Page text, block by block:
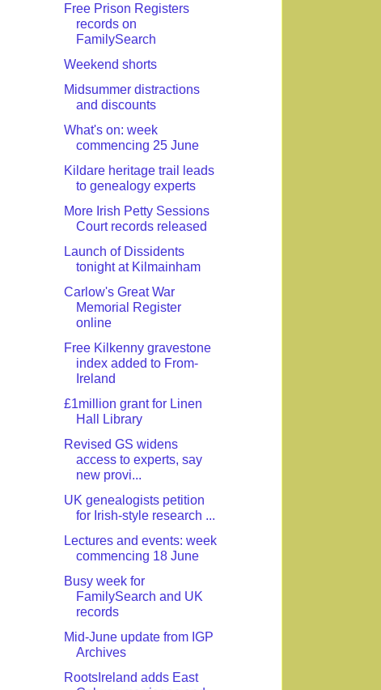
Free Prison Registers
records on
FamilySearch
Weekend shorts
Midsummer distractions
and discounts
What's on: week
commencing 25 June
Kildare heritage trail leads
to genealogy experts
More Irish Petty Sessions
Court records released
Launch of Dissidents
tonight at Kilmainham
Carlow's Great War
Memorial Register
online
Free Kilkenny gravestone
index added to From-
Ireland
£1million grant for Linen
Hall Library
Revised GS widens
access to experts, say
new provi...
UK genealogists petition
for Irish-style research ...
Lectures and events: week
commencing 18 June
Busy week for
FamilySearch and UK
records
Mid-June update from IGP
Archives
RootsIreland adds East